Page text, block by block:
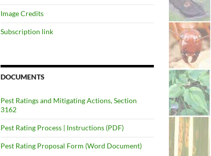
Image Credits
Subscription link
DOCUMENTS
Pest Ratings and Mitigating Actions, Section
3162
Pest Rating Process | Instructions (PDF)
Pest Rating Proposal Form (Word Document)